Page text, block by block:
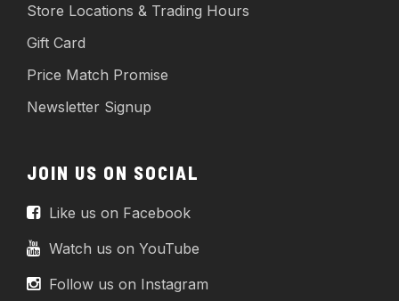
Store Locations & Trading Hours
Gift Card
Price Match Promise
Newsletter Signup
JOIN US ON SOCIAL
Like us on Facebook
Watch us on YouTube
Follow us on Instagram